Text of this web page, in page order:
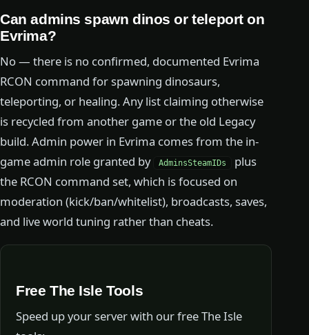
Can admins spawn dinos or teleport on
Evrima?
No — there is no confirmed, documented Evrima
RCON command for spawning dinosaurs,
teleporting, or healing. Any list claiming otherwise
is recycled from another game or the old Legacy
build. Admin power in Evrima comes from the in-
game admin role granted by
AdminsSteamIDs
plus
the RCON command set, which is focused on
moderation (kick/ban/whitelist), broadcasts, saves,
and live world tuning rather than cheats.
Free The Isle Tools
Speed up your server with our free The Isle